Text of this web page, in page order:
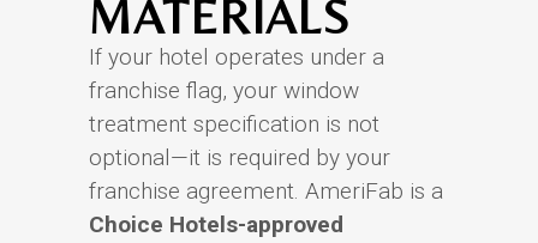
MATERIALS
If your hotel operates under a
franchise flag, your window
treatment specification is not
optional—it is required by your
franchise agreement. AmeriFab is a
Choice Hotels-approved